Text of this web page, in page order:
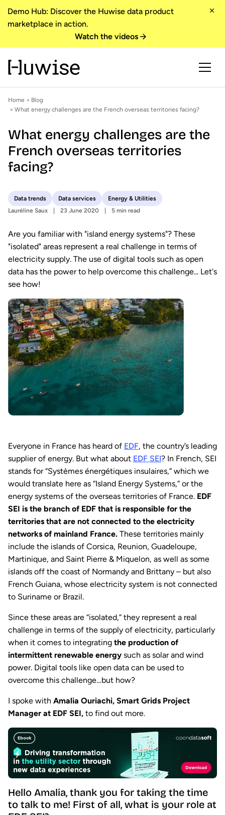
Demo Hub: Discover the Huwise data product
marketplace in action.
Watch the videos
Home > Blog
> What energy challenges are the French overseas territories facing?
What energy challenges are the
French overseas territories
facing?
Data trends Data services
Energy & Utilities
Lauréline Saux
23 June 2020 5 min read
Are you familiar with "island energy systems"? These
"isolated" areas represent a real challenge in terms of
electricity supply. The use of digital tools such as open
data has the power to help overcome this challenge... Let's
see how!
Everyone in France has heard of EDF, the country’s leading
supplier of energy. But what about EDF SEI? In French, SEI
stands for “Systèmes énergétiques insulaires,” which we
would translate here as “Island Energy Systems,” or the
energy systems of the overseas territories of France. EDF
SEI is the branch of EDF that is responsible for the
territories that are not connected to the electricity
networks of mainland France. These territories mainly
include the islands of Corsica, Reunion, Guadeloupe,
Martinique, and Saint Pierre & Miquelon, as well as some
islands off the coast of Normandy and Brittany – but also
French Guiana, whose electricity system is not connected
to Suriname or Brazil.
Since these areas are “isolated,” they represent a real
challenge in terms of the supply of electricity, particularly
when it comes to integrating the production of
intermittent renewable energy such as solar and wind
power. Digital tools like open data can be used to
overcome this challenge…but how?
I spoke with Amalia Ouriachi, Smart Grids Project
Manager at EDF SEI, to find out more.
Hello Amalia, thank you for taking the time
to talk to me! First of all, what is your role at